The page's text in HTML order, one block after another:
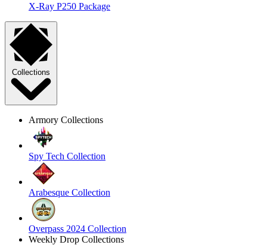
X-Ray P250 Package
Collections
Armory Collections
Spy Tech Collection
Arabesque Collection
Overpass 2024 Collection
Weekly Drop Collections